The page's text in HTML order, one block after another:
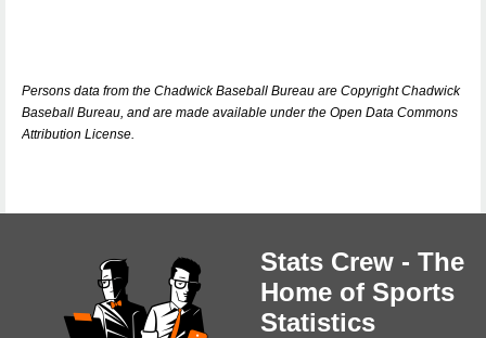
Persons data from the Chadwick Baseball Bureau are Copyright Chadwick
Baseball Bureau, and are made available under the Open Data Commons
Attribution License.
Stats Crew - The
Home of Sports
Statistics